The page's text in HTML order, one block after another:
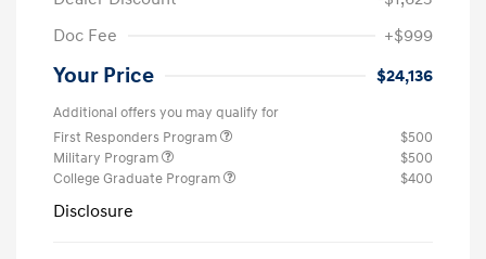
Doc Fee
+$999
Your Price $24,136
Additional offers you may qualify for
First Responders Program
$500
Military Program
$500
College Graduate Program
$400
Disclosure